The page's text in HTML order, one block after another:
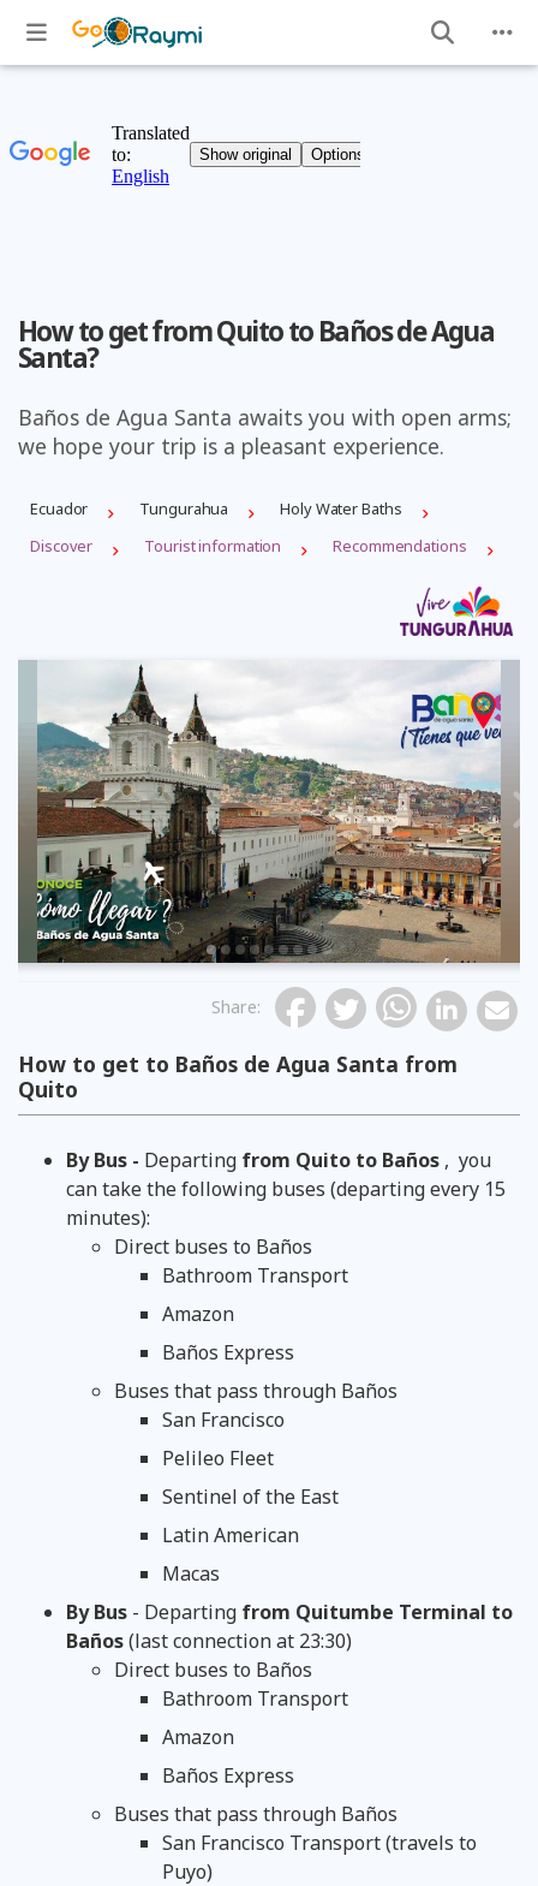
How to get from Quito to Baños de Agua
Santa?
Baños de Agua Santa awaits you with open arms;
we hope your trip is a pleasant experience.
Ecuador Tungurahua
Holy Water Baths
Discover
Tourist information Recommendations
Previous
Share:
How to get to Baños de Agua Santa from
Quito
By Bus - Departing from Quito to Baños , you
can take the following buses (departing every 15
minutes):
Direct buses to Baños
Bathroom Transport
Amazon
Baños Express
Buses that pass through Baños
San Francisco
Pelileo Fleet
Sentinel of the East
Latin American
Macas
By Bus - Departing from Quitumbe Terminal to
Baños(last connection at 23:30)
Direct buses to Baños
Bathroom Transport
Amazon
Baños Express
Buses that pass through Baños
San Francisco Transport (travels to
Puyo)